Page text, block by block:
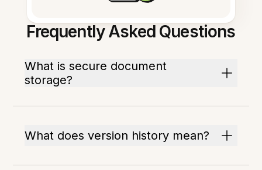
Frequently Asked Questions
What is secure document
storage?
What does version history mean?